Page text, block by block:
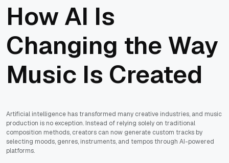
How AI Is
Changing the Way
Music Is Created
Artificial intelligence has transformed many creative industries, and music
production is no exception. Instead of relying solely on traditional
composition methods, creators can now generate custom tracks by
selecting moods, genres, instruments, and tempos through AI-powered
platforms.